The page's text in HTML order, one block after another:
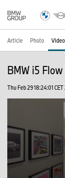
Article Photo Video
BMW i5
Thu Feb 29 18:24:01